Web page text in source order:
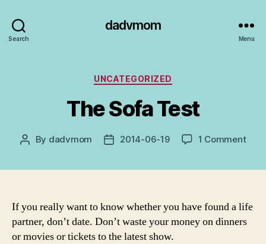
Search
dadvmom
Menu
Categories
UNCATEGORIZED
The Sofa Test
Post
By dadvmom
Post2014-06-19 1 Commenton
If you really want to know whether you have found a life
partner, don’t date. Don’t waste your money on dinners
or movies or tickets to the latest show.